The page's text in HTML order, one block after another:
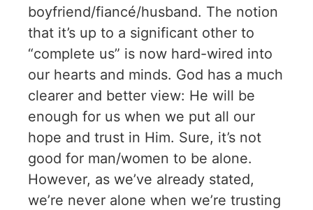
boyfriend/fiancé/husband. The notion
that it’s up to a significant other to
“complete us” is now hard-wired into
our hearts and minds. God has a much
clearer and better view: He will be
enough for us when we put all our
hope and trust in Him. Sure, it’s not
good for man/women to be alone.
However, as we’ve already stated,
we’re never alone when we’re trusting